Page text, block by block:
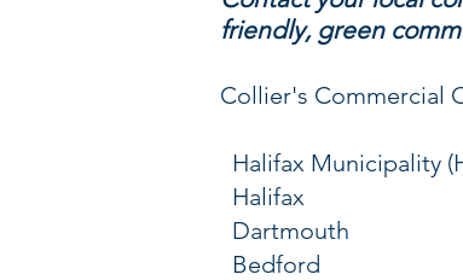
friendly, green
Collier's Commercial
Halifax Municipality
Halifax
Dartmouth
Bedford